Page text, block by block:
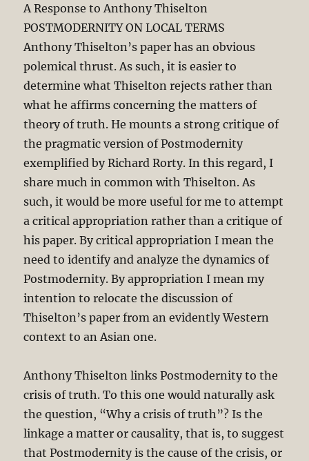
A Response to Anthony Thiselton
POSTMODERNITY ON LOCAL TERMS
Anthony Thiselton’s paper has an obvious
polemical thrust. As such, it is easier to
determine what Thiselton rejects rather than
what he affirms concerning the matters of
theory of truth. He mounts a strong critique of
the pragmatic version of Postmodernity
exemplified by Richard Rorty. In this regard, I
share much in common with Thiselton. As
such, it would be more useful for me to attempt
a critical appropriation rather than a critique of
his paper. By critical appropriation I mean the
need to identify and analyze the dynamics of
Postmodernity. By appropriation I mean my
intention to relocate the discussion of
Thiselton’s paper from an evidently Western
context to an Asian one.
Anthony Thiselton links Postmodernity to the
crisis of truth. To this one would naturally ask
the question, “Why a crisis of truth”? Is the
linkage a matter or causality, that is, to suggest
that Postmodernity is the cause of the crisis, or